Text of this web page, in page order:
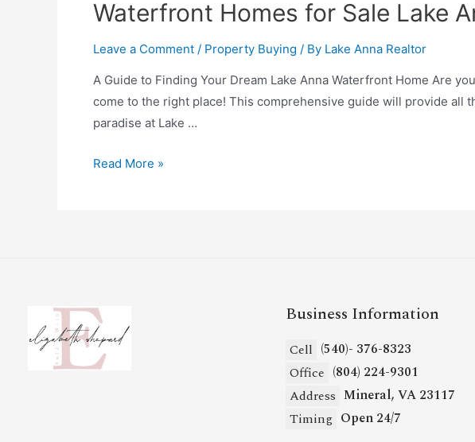
Waterfront Homes for Sale Lake
Leave a Comment / Property Buying / By Lake Anna Realtor
A Guide to Finding Your Dream Lake Anna Waterfront Home Are
come to the right place! This comprehensive guide will provide all
paradise at Lake …
Read More »
Business Information
Cell (540)- 376-8323
Office (804) 224-9301
Address Mineral, VA 23117
Timing Open 24/7